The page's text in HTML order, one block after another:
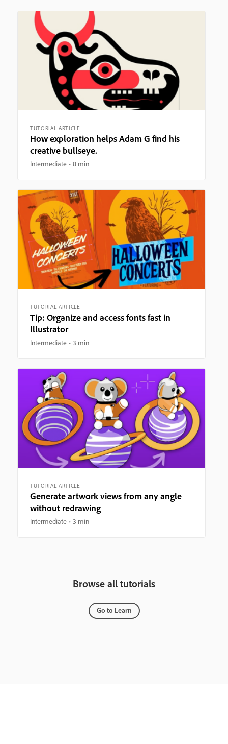
TUTORIAL ARTICLE
How exploration helps Adam G find his
creative bullseye.
Intermediate 8 min
TUTORIAL ARTICLE
Tip: Organize and access fonts fast in
Illustrator
Intermediate 3 min
TUTORIAL ARTICLE
Generate artwork views from any angle
without redrawing
Intermediate 3 min
Browse all tutorials
Go to Learn